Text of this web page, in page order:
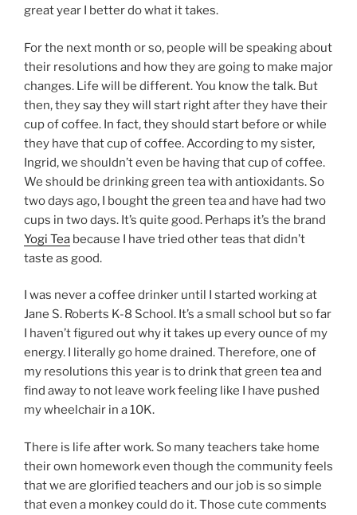
great year I better do what it takes.
For the next month or so, people will be speaking about
their resolutions and how they are going to make major
changes. Life will be different. You know the talk. But
then, they say they will start right after they have their
cup of coffee. In fact, they should start before or while
they have that cup of coffee. According to my sister,
Ingrid, we shouldn’t even be having that cup of coffee.
We should be drinking green tea with antioxidants. So
two days ago, I bought the green tea and have had two
cups in two days. It’s quite good. Perhaps it’s the brand
Yogi Tea because I have tried other teas that didn’t
taste as good.
I was never a coffee drinker until I started working at
Jane S. Roberts K-8 School. It’s a small school but so far
I haven’t figured out why it takes up every ounce of my
energy. I literally go home drained. Therefore, one of
my resolutions this year is to drink that green tea and
find away to not leave work feeling like I have pushed
my wheelchair in a 10K.
There is life after work. So many teachers take home
their own homework even though the community feels
that we are glorified teachers and our job is so simple
that even a monkey could do it. Those cute comments